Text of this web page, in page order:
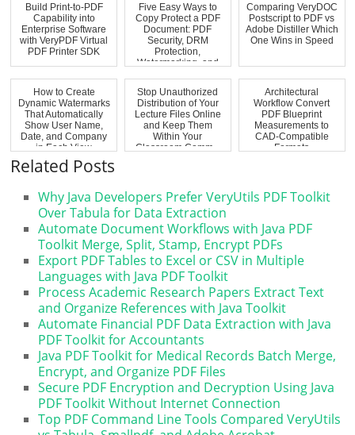
Build Print-to-PDF
Capability into
Enterprise Software
with VeryPDF Virtual
PDF Printer SDK
Five Easy Ways to
Copy Protect a PDF
Document: PDF
Security, DRM
Protection,
Watermarking, and
Comparing VeryDOC
Postscript to PDF vs
Adobe Distiller Which
One Wins in Speed
How to Create
Dynamic Watermarks
That Automatically
Show User Name,
Date, and Company
in Each View
Stop Unauthorized
Distribution of Your
Lecture Files Online
and Keep Them
Within Your
Classroom Comm...
Architectural
Workflow Convert
PDF Blueprint
Measurements to
CAD-Compatible
Formats
Related Posts
Why Java Developers Prefer VeryUtils PDF Toolkit
Over Tabula for Data Extraction
Automate Document Workflows with Java PDF
Toolkit Merge, Split, Stamp, Encrypt PDFs
Export PDF Tables to Excel or CSV in Multiple
Languages with Java PDF Toolkit
Process Academic Research Papers Extract Text
and Organize References with Java Toolkit
Automate Financial PDF Data Extraction with Java
PDF Toolkit for Accountants
Java PDF Toolkit for Medical Records Batch Merge,
Encrypt, and Organize PDF Files
Secure PDF Encryption and Decryption Using Java
PDF Toolkit Without Internet Connection
Top PDF Command Line Tools Compared VeryUtils